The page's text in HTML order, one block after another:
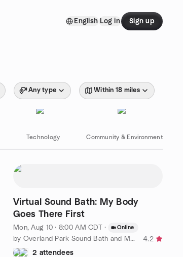
English Log in Sign up
Any type Within 18 miles
Technology Community & Environment
Virtual Sound Bath: My Body
Goes There First
Mon, Aug 10 · 8:00 AM CDT · Online
by Overland Park Sound Bath and Meditation Meetup Group
4.2
2 attendees